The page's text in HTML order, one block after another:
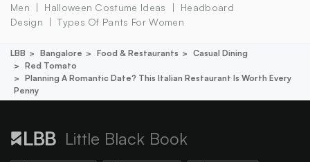
Men
Halloween Costume Ideas
Headboard
Design
Types Of Pants For Women
LBB Bangalore Food & Restaurants
Casual Dining
Red Tomato
Planning A Romantic Date? This Italian Restaurant Is Worth Every
Penny
Little Black Book